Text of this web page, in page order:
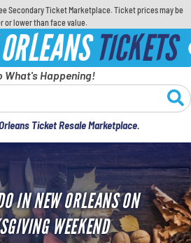
Secondary Ticket Marketplace. Ticket prices may be
or lower than face value.
TICKETS
What's Happening!
Ticket Resale Marketplace.
IN NEW ORLEANS ON
WEEKEND